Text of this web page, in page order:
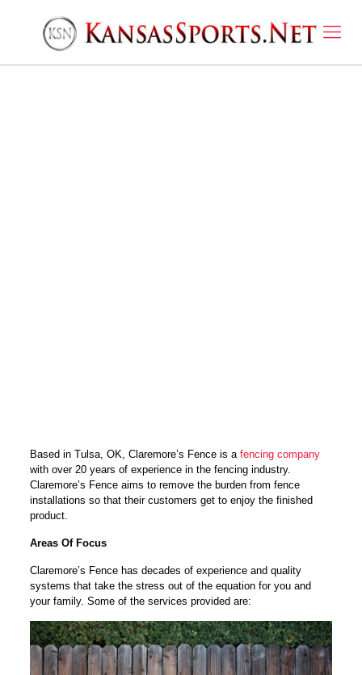
Based in Tulsa, OK, Claremore’s Fence is afencing company
with over 20 years of experience in the fencing industry.
Claremore’s Fence aims to remove the burden from fence
installations so that their customers get to enjoy the finished
product.
Areas Of Focus
Claremore’s Fence has decades of experience and quality
systems that take the stress out of the equation for you and
your family. Some of the services provided are: